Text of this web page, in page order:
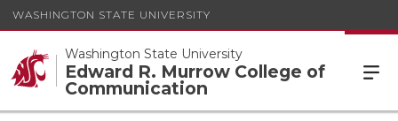
WASHINGTON STATE UNIVERSITY
Washington State University
Edward R. Murrow College of
Communication